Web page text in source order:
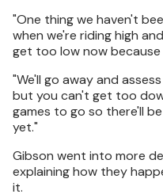
"One thing we haven't
when we're riding high
get too low now
"We'll go away and
but you can't get too
games to go so there'll
yet."
Gibson went into more
explaining how they
it.